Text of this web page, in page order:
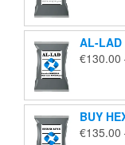
AL-LAD
€130.00
BUY
€135.00